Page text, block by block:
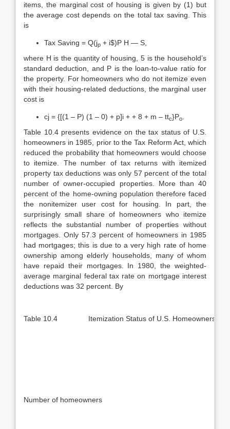
items, the marginal cost of housing is given by (1) but
the average cost depends on the total tax saving. This
is
Tax Saving = Q(jp + i$)P H — S,
where H is the quantity of housing, 5 is the household’s
standard deduction, and P is the loan-to-value ratio for
the property. For homeowners who do not itemize even
with their housing-related deductions, the marginal user
cost is
cj = {[(1 – P) (1 – 0) + p]i + + 8 + m – ttc}Po
Table 10.4 presents evidence on the tax status of U.S.
homeowners in 1985, prior to the Tax Reform Act, which
reduced the probability that homeowners would choose
to itemize. The number of tax returns with itemized
property tax deductions was only 57 percent of the total
number of owner-occupied properties. More than 40
percent of the home-owning population therefore faced
the nonitemizer user cost for housing. In part, the
surprisingly small share of homeowners who itemize
reflects the substantial number of properties without
mortgages. Only 57.3 percent of homeowners in 1985
had mortgages; this is due to a very high rate of home
ownership among elderly households, many of whom
have repaid their mortgages. In 1980, the weighted-
average marginal federal tax rate on mortgage interest
deductions was 32 percent. By
Table 10.4 Itemization Status of U.S. Homeowners,
Number of homeowners